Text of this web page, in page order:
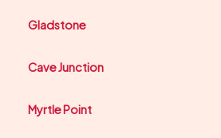
Gladstone
Cave Junction
Myrtle Point